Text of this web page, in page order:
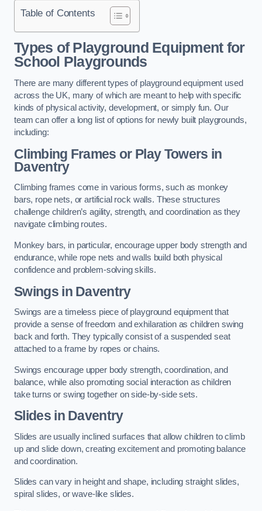
Table of Contents
Types of Playground Equipment for
School Playgrounds
There are many different types of playground equipment used
across the UK, many of which are meant to help with specific
kinds of physical activity, development, or simply fun. Our
team can offer a long list of options for newly built playgrounds,
including:
Climbing Frames or Play Towers in
Daventry
Climbing frames come in various forms, such as monkey
bars, rope nets, or artificial rock walls. These structures
challenge children’s agility, strength, and coordination as they
navigate climbing routes.
Monkey bars, in particular, encourage upper body strength and
endurance, while rope nets and walls build both physical
confidence and problem-solving skills.
Swings in Daventry
Swings are a timeless piece of playground equipment that
provide a sense of freedom and exhilaration as children swing
back and forth. They typically consist of a suspended seat
attached to a frame by ropes or chains.
Swings encourage upper body strength, coordination, and
balance, while also promoting social interaction as children
take turns or swing together on side-by-side sets.
Slides in Daventry
Slides are usually inclined surfaces that allow children to climb
up and slide down, creating excitement and promoting balance
and coordination.
Slides can vary in height and shape, including straight slides,
spiral slides, or wave-like slides.